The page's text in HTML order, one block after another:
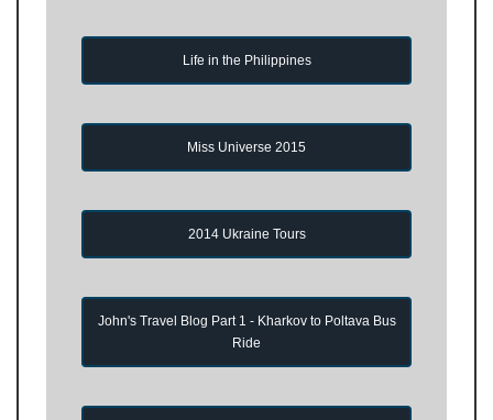
Life in the Philippines
Miss Universe 2015
2014 Ukraine Tours
John's Travel Blog Part 1 - Kharkov to Poltava Bus
Ride